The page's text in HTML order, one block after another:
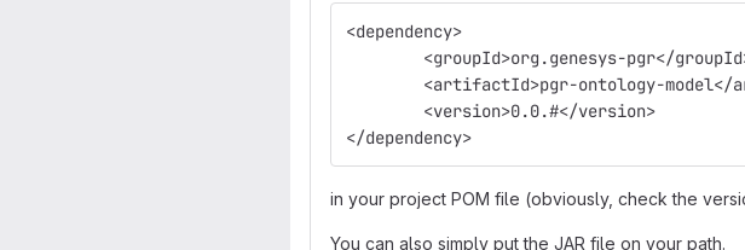
<dependency>
<groupId>org.genesys-pgr</
<artifactId>pgr-ontology-model</
	<version>0.0.#</version>
</dependency>
in your project POM file (obviously, check the
You can also simply put the JAR file on your path.